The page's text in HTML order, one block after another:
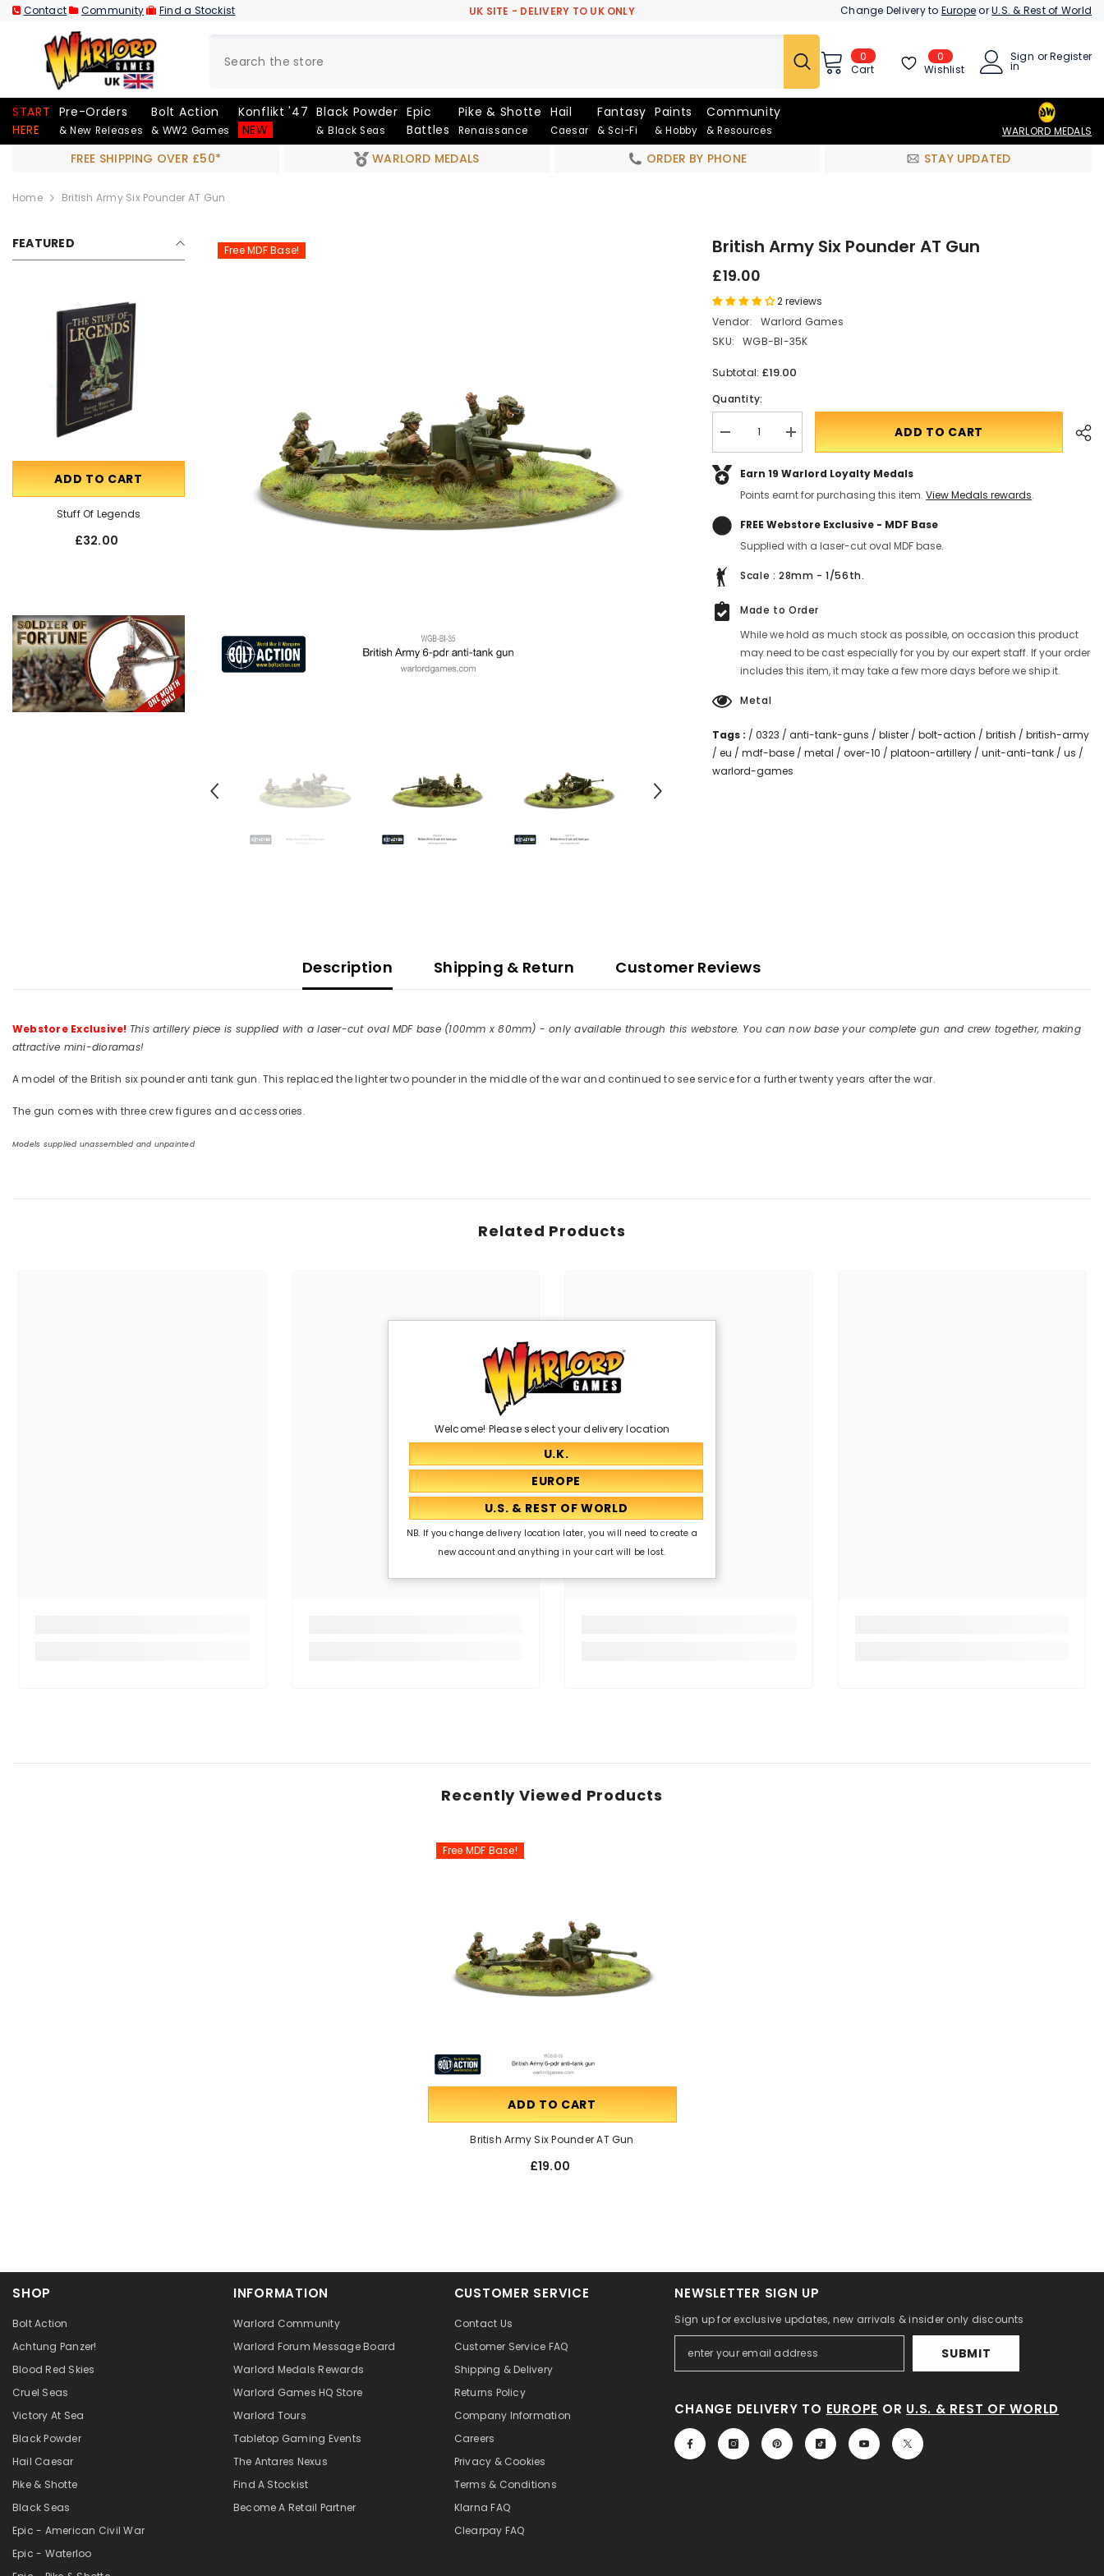
SKIP TO CONTENT
Contact Community Find a Stockist UK SITE - DELIVERY TO UK ONLY Change Delivery to EuropeorU.S. & Rest of World
0
items
Cart
0
Wishlist
Sign
in
orRegister
START
HERE
Pre-Orders
& New Releases
Bolt Action
& WW2 Games
Konflikt '47
NEW
Black Powder
& Black Seas
Epic
Battles
Pike & Shotte
Renaissance
Hail
Caesar
Fantasy
& Sci-Fi
Paints
& Hobby
Community
& Resources WARLORD MEDALS
FREE SHIPPING OVER £50* WARLORD MEDALS ORDER BY PHONE STAY UPDATED
Home British Army Six Pounder AT Gun
FEATURED
ADD TO CART
Stuff Of Legends
£32.00
OUT OF STOCK
Talking Miniatures
ADD TO CART
Bolt Action Starter Set
Free MDF Base! British Army Six Pounder AT Gun
£19.00
2 reviews
Vendor:
Warlord Games
SKU:
WGB-BI-35K
Subtotal: £19.00
Quantity:
Decrease
quantity
for
British
Army
AT
Gun
Translation
missing:
inputrease
ADD TO CART
Earn 19Warlord Loyalty Medals
Points earnt for purchasing this item.View Medals rewards.
FREE Webstore Exclusive - MDF Base
Supplied with a laser-cut oval MDF base.
Scale : 28mm - 1/56th.
Made to Order
While we hold as much stock as possible, on occasion this product
may need to be cast especially for you by our expert staff. If your order
includes this item, it may take a few more days before we ship it.
Metal
Tags : /0323 /anti-tank-guns /blister /bolt-action /british /british-army
/eu /mdf-base /metal /over-10 /platoon-artillery /unit-anti-tank /us /
warlord-games
Description Shipping & Return Customer Reviews
Webstore Exclusive! This artillery piece is supplied with a laser-cut oval MDF base (100mm x 80mm) - only available through this webstore. You can now base your complete gun and crew together, making
attractive mini-dioramas!
A model of the British six pounder anti tank gun. This replaced the lighter two pounder in the middle of the war and continued to see service for a further twenty years after the war.
The gun comes with three crew figures and accessories.
Models supplied unassembled and unpainted
Related Products
Recently Viewed Products
Free MDF Base!
ADD TO CART
British Army Six Pounder AT Gun
£19.00
SHOP
Bolt Action
Achtung Panzer!
Blood Red Skies
Cruel Seas
Victory At Sea
Black Powder
Hail Caesar
Pike & Shotte
Black Seas
Epic - American Civil War
Epic - Waterloo
INFORMATION
Warlord Community
Warlord Forum Message Board
Warlord Medals Rewards
Warlord Games HQ Store
Warlord Tours
Tabletop Gaming Events
The Antares Nexus
Find A Stockist
Become A Retail Partner
CUSTOMER SERVICE
Contact Us
Customer Service FAQ
Shipping & Delivery
Returns Policy
Company Information
Careers
Privacy & Cookies
Terms & Conditions
Klarna FAQ
Clearpay FAQ
NEWSLETTER SIGN UP
Sign up for exclusive updates, new arrivals & insider only discounts
SUBMIT
CHANGE DELIVERY TO EUROPE OR U.S. & REST OF WORLD
Welcome! Please select your delivery location
NB. If you change delivery location later, you will need to create a
new account and anything in your cart will be lost.